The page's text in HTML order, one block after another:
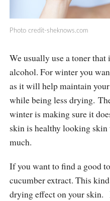
Photo credit-sheknows.com
We usually use a toner
alcohol. For winter you
as it will help maintain
while being less drying.
winter is making sure it
skin is healthy looking
much.
If you want to find a good
cucumber extract. This
drying effect on your